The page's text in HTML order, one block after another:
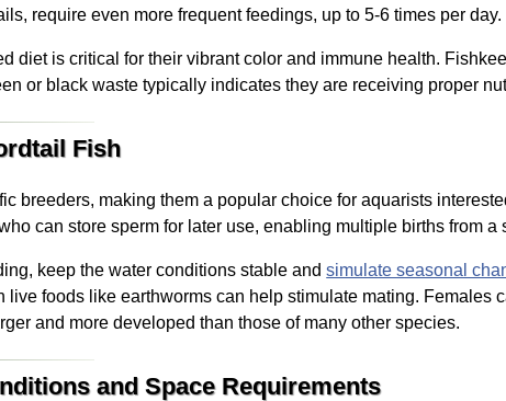
require even more frequent feedings, up to 5-6 times per day.
diet is critical for their vibrant color and immune health.
or black waste typically indicates they are receiving proper
Fish
breeders, making them a popular choice for aquarists
can store sperm for later use, enabling multiple births from a
keep the water conditions stable andsimulate seasonal
live foods like earthworms can help stimulate mating. Females
and more developed than those of many other species.
and Space Requirements